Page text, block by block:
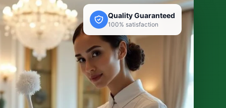
Quality Guaranteed
100% satisfaction